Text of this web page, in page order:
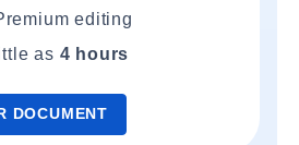
editing
as 4 hours
DOCUMENT